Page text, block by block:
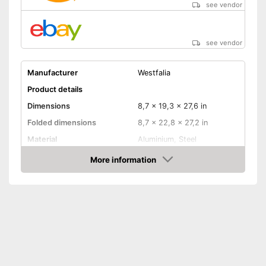
see vendor
see vendor
Manufacturer
Westfalia
Product details
Dimensions
8,7 x 19,3 x 27,6 in
Folded dimensions
8,7 x 22,8 x 27,2 in
Material
Aluminium, Steel
379,2 lb
Maximum load capacity
132,3 lb
More information
Amazon